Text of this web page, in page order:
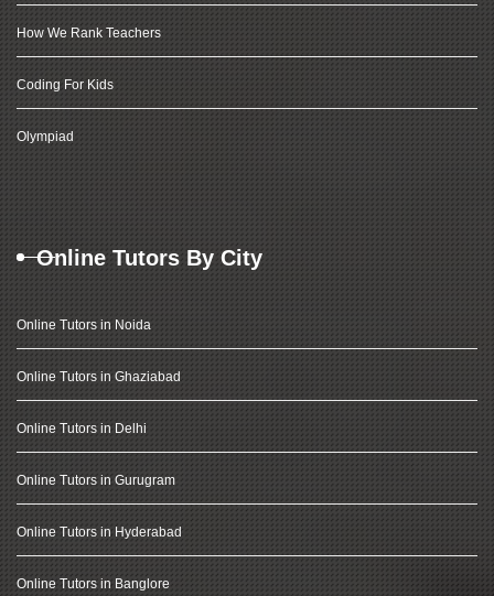
How We Rank Teachers
Coding For Kids
Olympiad
Online Tutors By City
Online Tutors in Noida
Online Tutors in Ghaziabad
Online Tutors in Delhi
Online Tutors in Gurugram
Online Tutors in Hyderabad
Online Tutors in Banglore